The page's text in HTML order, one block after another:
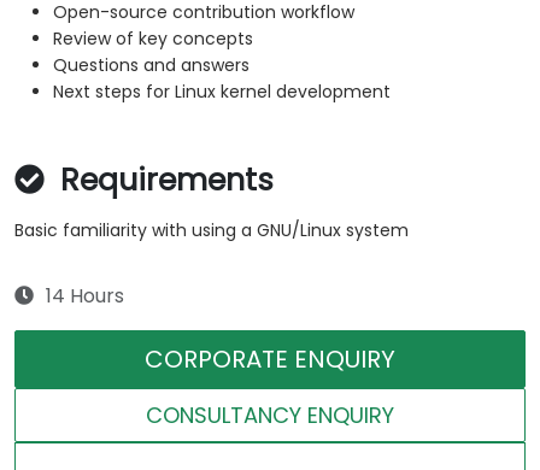
Open-source contribution workflow
Review of key concepts
Questions and answers
Next steps for Linux kernel development
Requirements
Basic familiarity with using a GNU/Linux system
14 Hours
CORPORATE ENQUIRY
CONSULTANCY ENQUIRY